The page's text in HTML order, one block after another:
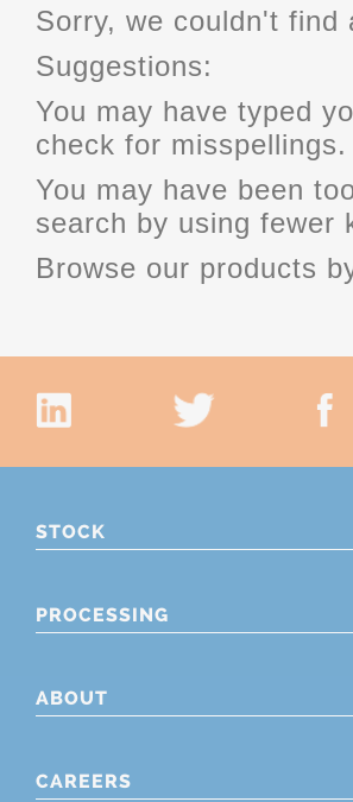
Sorry, we couldn't find
Suggestions:
You may have typed
check for misspellings.
You may have been
search by using fewer
Browse our products
STOCK
PROCESSING
ABOUT
CAREERS